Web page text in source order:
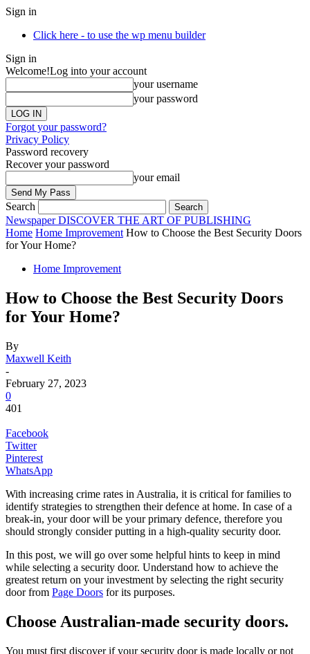
Sign in
Click here - to use the wp menu builder
Sign in
Welcome!Log into your account
your username
your password
Forgot your password?
Privacy Policy
Password recovery
Recover your password
your email
Search
Newspaper DISCOVER THE ART OF PUBLISHING
Home Home Improvement How to Choose the Best Security Doors
for Your Home?
Home Improvement
How to Choose the Best Security Doors
for Your Home?
By
Maxwell Keith
-
February 27, 2023
0
401
Facebook
Twitter
Pinterest
WhatsApp
With increasing crime rates in Australia, it is critical for families to
identify strategies to strengthen their defence at home. In case of a
break-in, your door will be your primary defence, therefore you
should strongly consider putting in a high-quality security door.
In this post, we will go over some helpful hints to keep in mind
while selecting a security door. Understand how to achieve the
greatest return on your investment by selecting the right security
door from Page Doors for its purposes.
Choose Australian-made security doors.
You must first discover if your security door is made locally or not